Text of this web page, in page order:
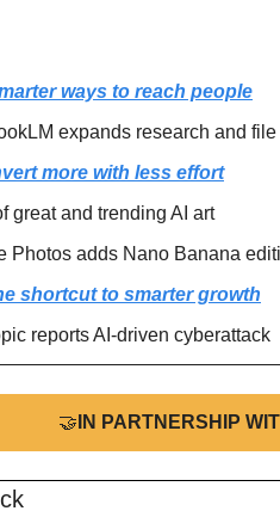
ways to reach people
expands research and
more with less effort
great and trending AI art
Photos adds Nano Banana
shortcut to smarter growth
reports AI-driven cyberattack
🤝 IN PARTNERSHIP